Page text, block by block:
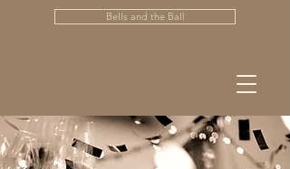
Bells and the Ball